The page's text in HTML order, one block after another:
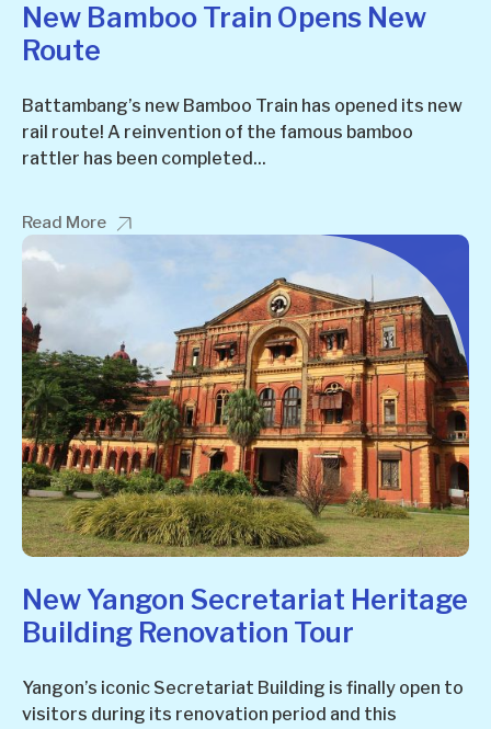
New Bamboo Train Opens New
Route
Battambang’s new Bamboo Train has opened its new
rail route! A reinvention of the famous bamboo
rattler has been completed...
Read More
New Yangon Secretariat Heritage
Building Renovation Tour
Yangon’s iconic Secretariat Building is finally open to
visitors during its renovation period and this